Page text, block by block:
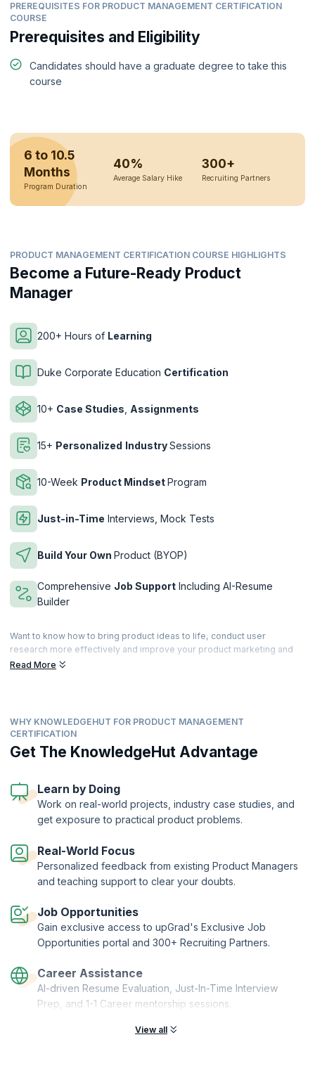
PREREQUISITES FOR PRODUCT MANAGEMENT CERTIFICATION
COURSE
Prerequisites and Eligibility
Candidates should have a graduate degree to take this
course
6 to 10.5
Months
Program Duration
40%
Average Salary Hike
300+
Recruiting Partners
PRODUCT MANAGEMENT CERTIFICATION COURSE HIGHLIGHTS
Become a Future-Ready Product
Manager
200+ Hours of Learning
Duke Corporate Education Certification
10+ Case Studies Assignments
15+ Personalized IndustrySessions
10-Week Product MindsetProgram
Just-in-Time Interviews, Mock Tests
Build Your Own Product (BYOP)
Comprehensive Job Support Including AI-Resume
Builder
Want to know how to bring product ideas to life, conduct user
research more effectively and improve your product marketing and
operational skills? Overcome these common challenges faced by
The program has been developed for aspiring product managers who
want to sharpen their product skills, successfully transition into a
product manager role, and accelerate their careers. You will learn how
to manage your product through its lifecycle - from conception to
With this certification program, you also get to choose to from three
distinct specializations and enrich your product manager journey.
KnowledgeHut has joined hands with Asia's EdTech major upGrad, to
Duke Corporate Education.
Read More
WHY KNOWLEDGEHUT FOR PRODUCT MANAGEMENT
CERTIFICATION
Get The KnowledgeHut Advantage
Learn by Doing
Work on real-world projects, industry case studies, and
get exposure to practical product problems.
Real-World Focus
Personalized feedback from existing Product Managers
and teaching support to clear your doubts.
Job Opportunities
Gain exclusive access to upGrad's Exclusive Job
Opportunities portal and 300+ Recruiting Partners.
Career Assistance
AI-driven Resume Evaluation, Just-In-Time Interview
Prep, and 1-1 Career mentorship sessions.
View all